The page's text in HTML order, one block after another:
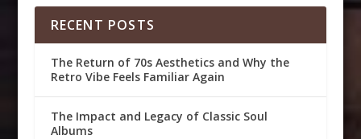
RECENT POSTS
The Return of 70s Aesthetics and Why the
Retro Vibe Feels Familiar Again
The Impact and Legacy of Classic Soul
Albums